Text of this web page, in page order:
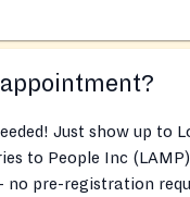
Just show up to
to People Inc
pre-registration